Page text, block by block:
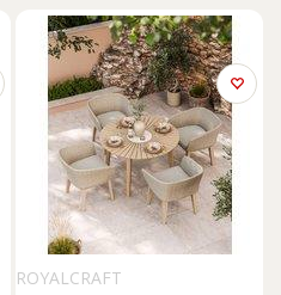
ROYALCRAFT